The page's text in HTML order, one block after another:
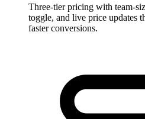
Three-tier pricing with team-
toggle, and live price updates
faster conversions.